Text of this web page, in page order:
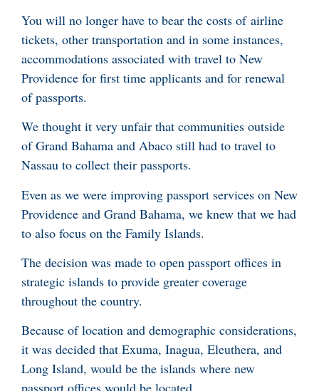
You will no longer have to bear the costs of airline
tickets, other transportation and in some instances,
accommodations associated with travel to New
Providence for first time applicants and for renewal
of passports.
We thought it very unfair that communities outside
of Grand Bahama and Abaco still had to travel to
Nassau to collect their passports.
Even as we were improving passport services on New
Providence and Grand Bahama, we knew that we had
to also focus on the Family Islands.
The decision was made to open passport offices in
strategic islands to provide greater coverage
throughout the country.
Because of location and demographic considerations,
it was decided that Exuma, Inagua, Eleuthera, and
Long Island, would be the islands where new